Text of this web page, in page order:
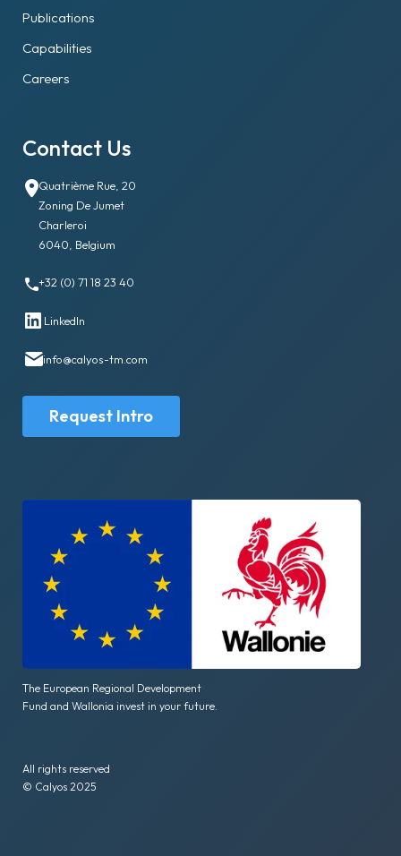
Publications
Capabilities
Careers
Contact Us
Quatrième Rue, 20
Zoning De Jumet
Charleroi
6040, Belgium
+32 (0) 71 18 23 40
LinkedIn
info@calyos-tm.com
Request Intro
The European Regional Development
Fund and Wallonia invest in your future.
All rights reserved
© Calyos 2025